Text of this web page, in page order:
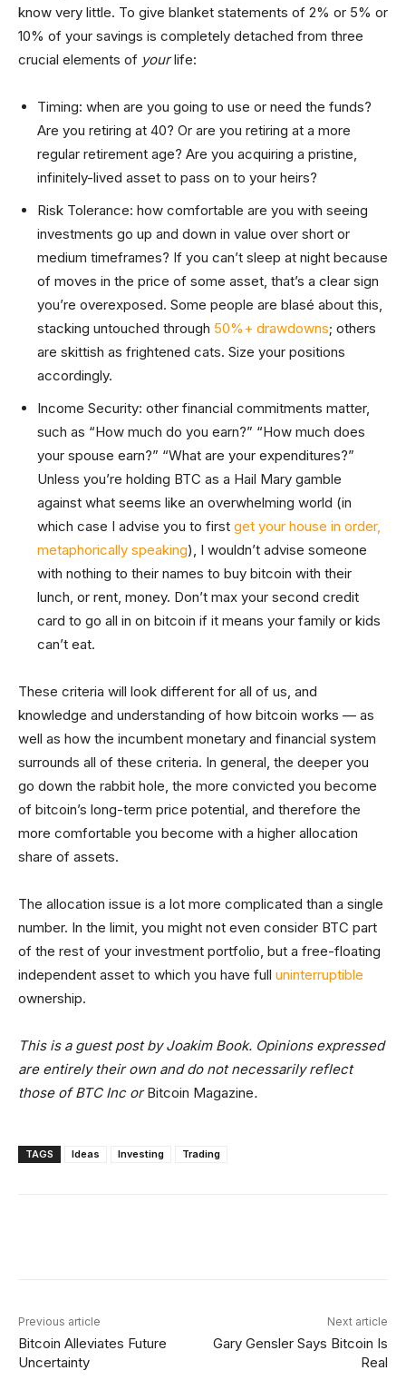
know very little. To give blanket statements of 2% or 5% or
10% of your savings is completely detached from three
crucial elements of yourlife:
Timing: when are you going to use or need the funds?
Are you retiring at 40? Or are you retiring at a more
regular retirement age? Are you acquiring a pristine,
infinitely-lived asset to pass on to your heirs?
Risk Tolerance: how comfortable are you with seeing
investments go up and down in value over short or
medium timeframes? If you can’t sleep at night because
of moves in the price of some asset, that’s a clear sign
you’re overexposed. Some people are blasé about this,
stacking untouched through 50%+ drawdowns; others
are skittish as frightened cats. Size your positions
accordingly.
Income Security: other financial commitments matter,
such as “How much do you earn?” “How much does
your spouse earn?” “What are your expenditures?”
Unless you’re holding BTC as a Hail Mary gamble
against what seems like an overwhelming world (in
which case I advise you to first get your house in order,
metaphorically speaking), I wouldn’t advise someone
with nothing to their names to buy bitcoin with their
lunch, or rent, money. Don’t max your second credit
card to go all in on bitcoin if it means your family or kids
can’t eat.
These criteria will look different for all of us, and
knowledge and understanding of how bitcoin works — as
well as how the incumbent monetary and financial system
surrounds all of these criteria. In general, the deeper you
go down the rabbit hole, the more convicted you become
of bitcoin’s long-term price potential, and therefore the
more comfortable you become with a higher allocation
share of assets.
The allocation issue is a lot more complicated than a single
number. In the limit, you might not even consider BTC part
of the rest of your investment portfolio, but a free-floating
independent asset to which you have full uninterruptible
ownership.
This is a guest post by Joakim Book. Opinions expressed
are entirely their own and do not necessarily reflect
those of BTC Inc orBitcoin Magazine.
TAGS Ideas Investing Trading
Previous article
Bitcoin Alleviates Future
Uncertainty
Next article
Gary Gensler Says Bitcoin Is
Real